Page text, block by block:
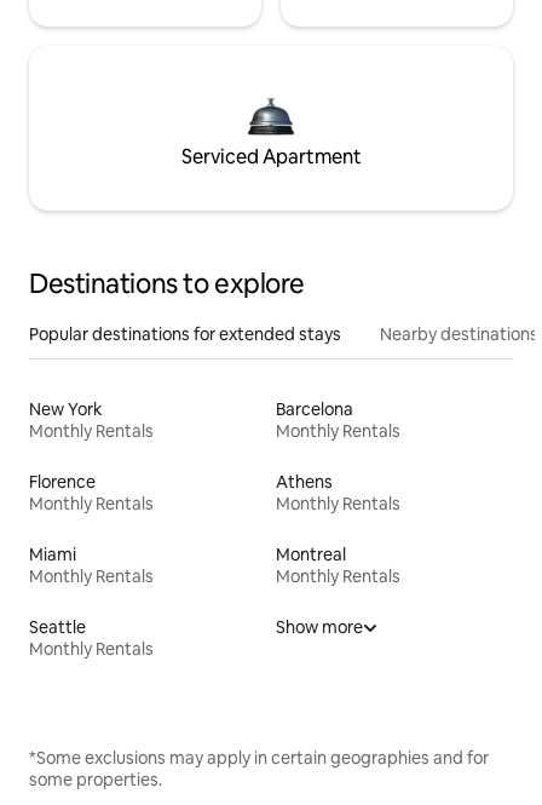
Serviced Apartment
Destinations to explore
Popular destinations for extended stays Nearby destinations
New York
Monthly Rentals
Barcelona
Monthly Rentals
Florence
Monthly Rentals
Athens
Monthly Rentals
Miami
Monthly Rentals
Montreal
Monthly Rentals
Seattle
Monthly Rentals
Show more
*Some exclusions may apply in certain geographies and for
some properties.